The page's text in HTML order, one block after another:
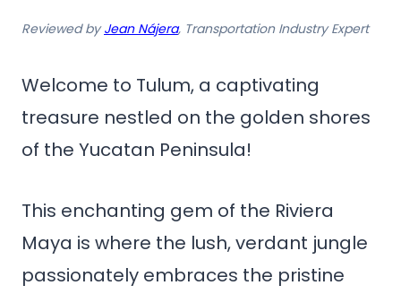
Reviewed byJean Nájera, Transportation Industry Expert
Welcome to Tulum, a captivating
treasure nestled on the golden shores
of the Yucatan Peninsula!
This enchanting gem of the Riviera
Maya is where the lush, verdant jungle
passionately embraces the pristine